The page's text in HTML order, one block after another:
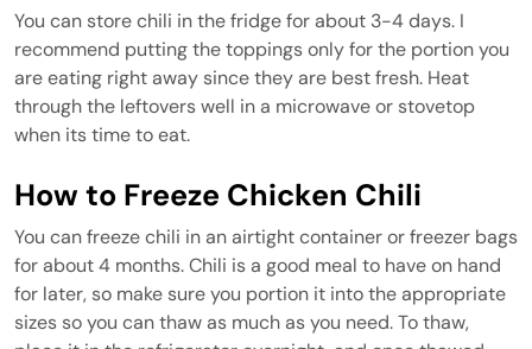
You can store chili in the fridge for about 3-4 days. I
recommend putting the toppings only for the portion you
are eating right away since they are best fresh. Heat
through the leftovers well in a microwave or stovetop
when its time to eat.
How to Freeze Chicken Chili
You can freeze chili in an airtight container or freezer bags
for about 4 months. Chili is a good meal to have on hand
for later, so make sure you portion it into the appropriate
sizes so you can thaw as much as you need. To thaw,